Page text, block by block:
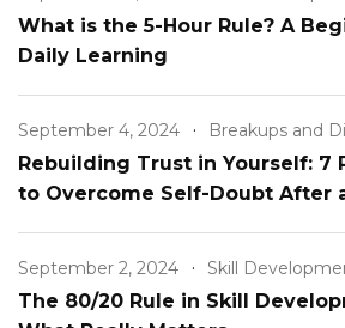
What is the 5-Hour Rule? A
Daily Learning
September 4, 2024 Breakups and
Rebuilding Trust in Yourself: 7
to Overcome Self-Doubt After
September 2, 2024 Skill
The 80/20 Rule in Skill